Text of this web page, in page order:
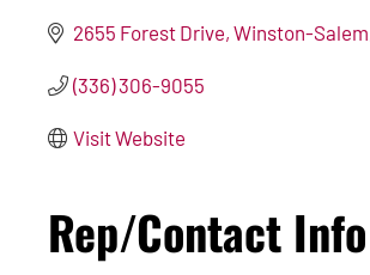
2655 Forest Drive Winston-Salem
(336) 306-9055
Visit Website
Rep/Contact Info